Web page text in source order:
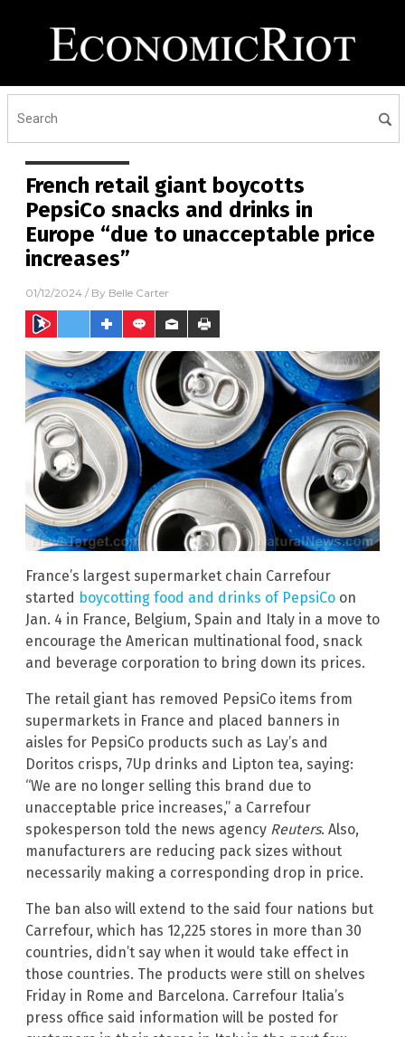
French retail giant boycotts
PepsiCo snacks and drinks in
Europe “due to unacceptable price
increases”
01/12/2024 / By Belle Carter
France’s largest supermarket chain Carrefour
started boycotting food and drinks of PepsiCo on
Jan. 4 in France, Belgium, Spain and Italy in a move to
encourage the American multinational food, snack
and beverage corporation to bring down its prices.
The retail giant has removed PepsiCo items from
supermarkets in France and placed banners in
aisles for PepsiCo products such as Lay’s and
Doritos crisps, 7Up drinks and Lipton tea, saying:
“We are no longer selling this brand due to
unacceptable price increases,” a Carrefour
spokesperson told the news agency Reuters. Also,
manufacturers are reducing pack sizes without
necessarily making a corresponding drop in price.
The ban also will extend to the said four nations but
Carrefour, which has 12,225 stores in more than 30
countries, didn’t say when it would take effect in
those countries. The products were still on shelves
Friday in Rome and Barcelona. Carrefour Italia’s
press office said information will be posted for